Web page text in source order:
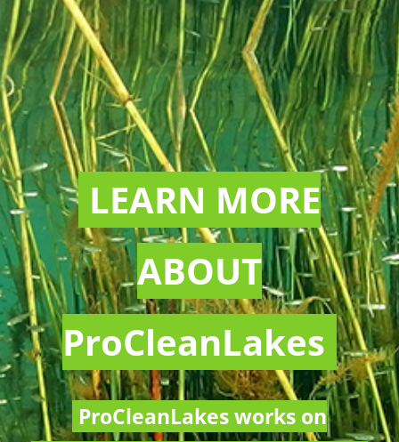
LEARN MORE
ABOUT
ProCleanLakes
ProCleanLakes works on